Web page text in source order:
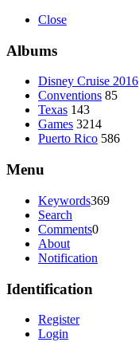
Close
Albums
Disney Cruise 2016
Conventions 85
Texas 143
Games 3214
Puerto Rico 586
Menu
Keywords369
Search
Comments0
About
Notification
Identification
Register
Login